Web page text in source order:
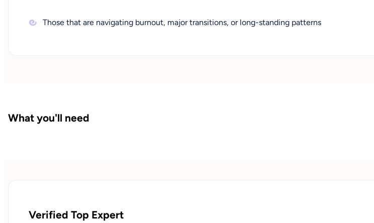
Those that are navigating burnout, major transitions, or long-standing patterns
What you'll need
Verified Top Expert